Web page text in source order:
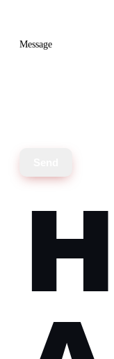
Message